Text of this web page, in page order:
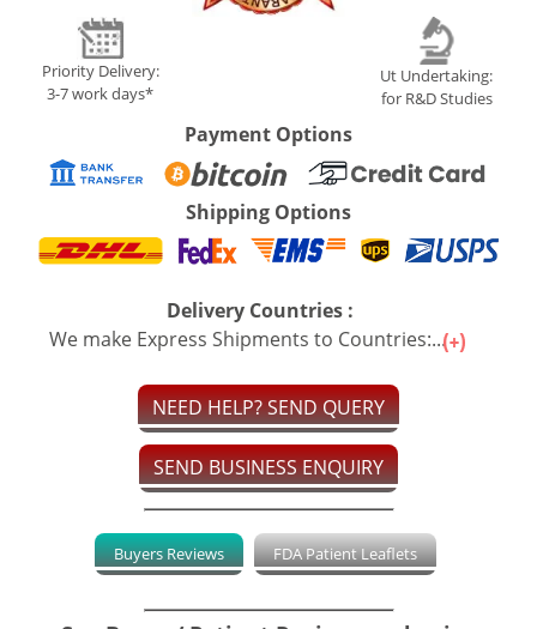
Priority Delivery:
3-7 work days*
Ut Undertaking:
for R&D Studies
Payment Options
Shipping Options
Delivery Countries :
We make Express Shipments to Countries:...
NEED HELP? SEND QUERY
SEND BUSINESS ENQUIRY
Buyers Reviews FDA Patient Leaflets